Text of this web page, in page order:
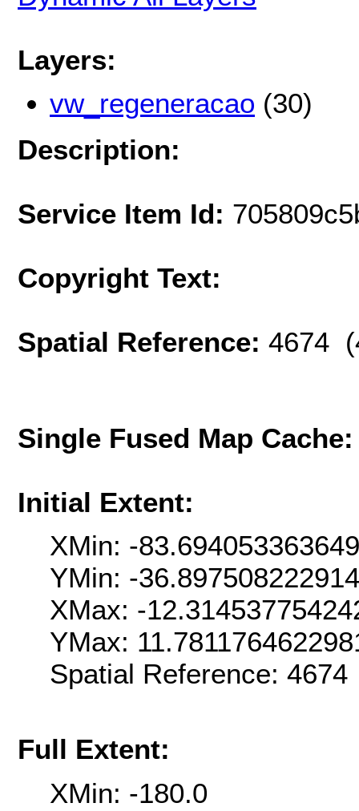
Layers:
vw_regeneracao (30)
Description:
Service Item Id:
Copyright Text:
Spatial Reference: 4674
Single Fused Map
Initial Extent:
XMin: -
YMin: -
XMax: -
YMax:
Spatial Reference:
Full Extent:
XMin: -180.0